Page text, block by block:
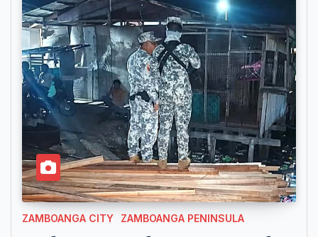
ZAMBOANGA CITY ZAMBOANGA PENINSULA